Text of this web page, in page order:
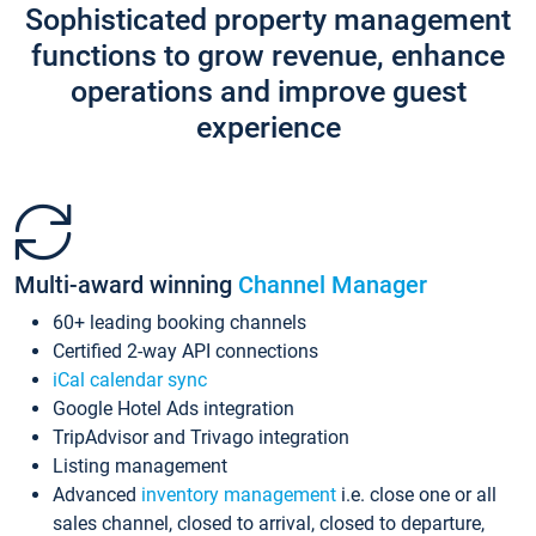
Sophisticated property management
functions to grow revenue, enhance
operations and improve guest
experience
Multi-award winning Channel Manager
60+ leading booking channels
Certified 2-way API connections
iCal calendar sync
Google Hotel Ads integration
TripAdvisor and Trivago integration
Listing management
Advanced inventory management i.e. close one or all
sales channel, closed to arrival, closed to departure,